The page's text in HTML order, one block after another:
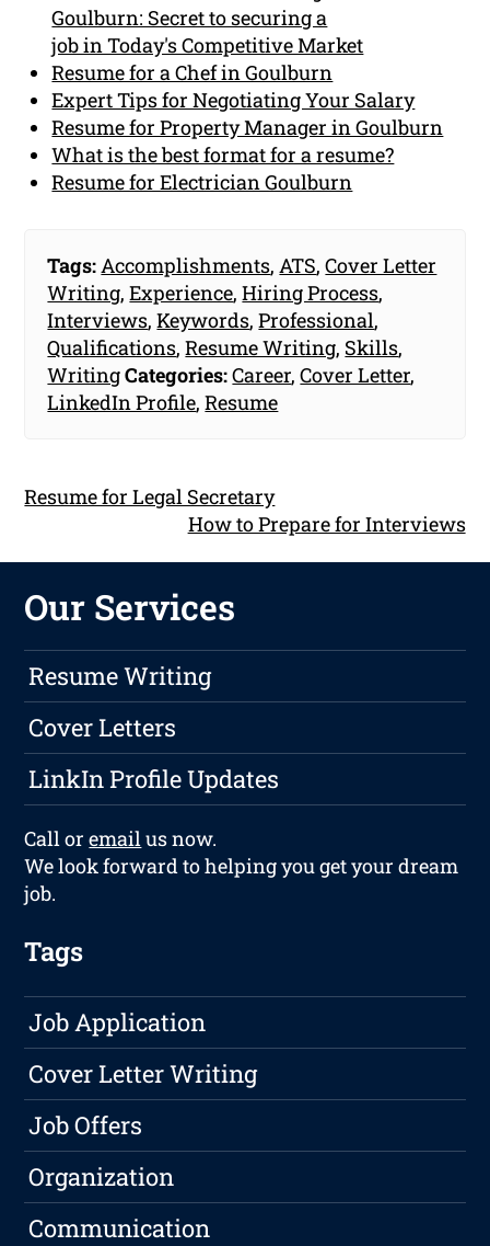
Goulburn: Secret to securing a
job in Today's Competitive Market
Resume for a Chef in Goulburn
Expert Tips for Negotiating Your Salary
Resume for Property Manager in Goulburn
What is the best format for a resume?
Resume for Electrician Goulburn
Tags: Accomplishments, ATS,Cover Letter
Writing,Experience,Hiring Process,
Interviews,Keywords,Professional,
Qualifications,Resume Writing, Skills,
WritingCategories:Career,Cover Letter,
LinkedIn Profile,Resume
Resume for Legal Secretary
How to Prepare for Interviews
Our Services
Resume Writing
Cover Letters
LinkIn Profile Updates
Call oremailus now.
We look forward to helping you get your dream
job.
Tags
Job Application
Cover Letter Writing
Job Offers
Organization
Communication